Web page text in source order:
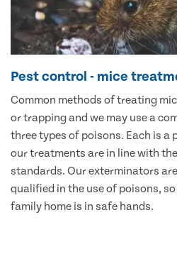
Pest control - mice
Common methods of treating
or trapping and we may use a
three types of poisons. Each is a
our treatments are in line with
standards. Our exterminators
qualified in the use of poisons,
family home is in safe hands.